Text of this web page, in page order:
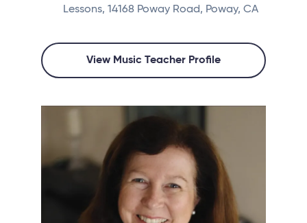
Lessons, 14168 Poway Road, Poway, CA
View Music Teacher Profile